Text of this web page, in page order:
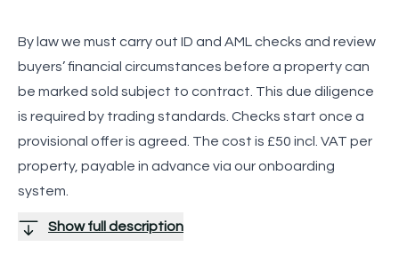
By law we must carry out ID and AML checks and review
buyers’ financial circumstances before a property can
be marked sold subject to contract. This due diligence
is required by trading standards. Checks start once a
provisional offer is agreed. The cost is £50 incl. VAT per
property, payable in advance via our onboarding
system.
Show full description